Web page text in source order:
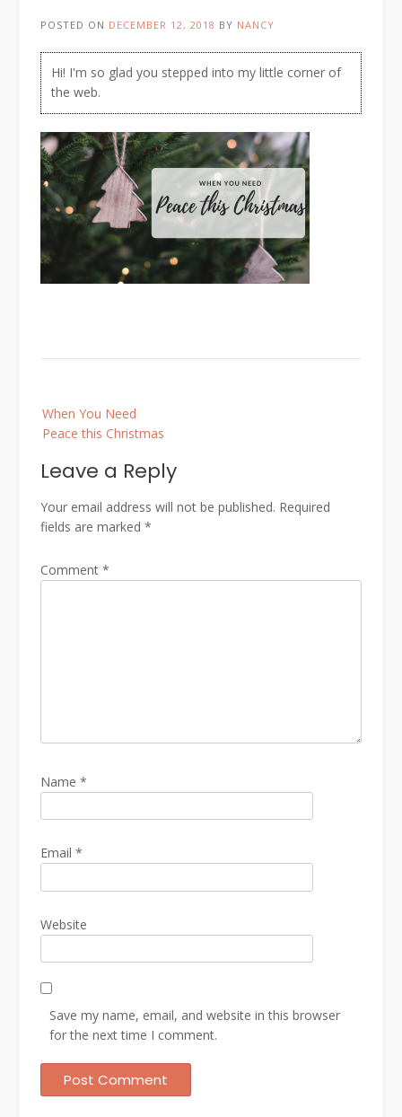
POSTED ON DECEMBER 12, 2018 BY NANCY
Hi! I'm so glad you stepped into my little corner of
the web.
navigation
When You Need
Peace this Christmas
Leave a Reply
Your email address will not be published. Required
fields are marked *
Comment *
Name *
Email *
Website
Save my name, email, and website in this browser
for the next time I comment.